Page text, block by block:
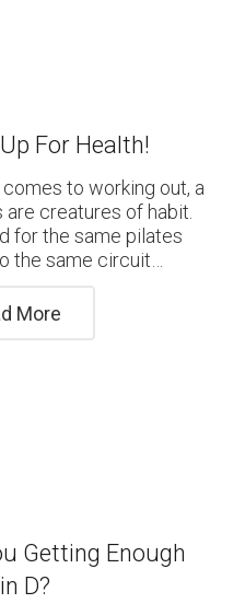
For Health!
to working out, a
are creatures of habit.
for the same pilates
the same circuit…
More
Getting Enough
D?